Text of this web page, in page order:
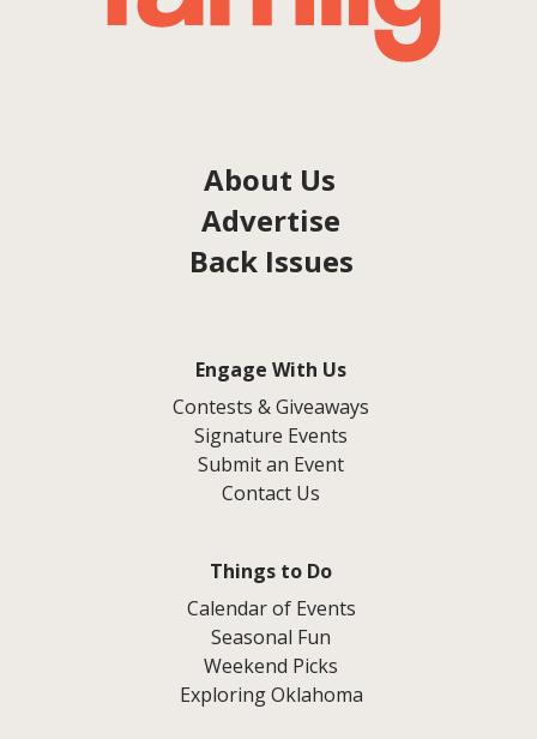
About Us
Advertise
Back Issues
Engage With Us
Contests & Giveaways
Signature Events
Submit an Event
Contact Us
Things to Do
Calendar of Events
Seasonal Fun
Weekend Picks
Exploring Oklahoma